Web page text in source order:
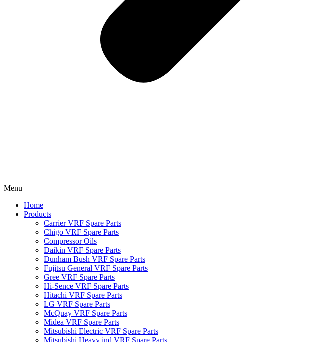
Menu
Home
Products
Carrier VRF Spare Parts
Chigo VRF Spare Parts
Compressor Oils
Daikin VRF Spare Parts
Dunham Bush VRF Spare Parts
Fujitsu General VRF Spare Parts
Gree VRF Spare Parts
Hi-Sence VRF Spare Parts
Hitachi VRF Spare Parts
LG VRF Spare Parts
McQuay VRF Spare Parts
Midea VRF Spare Parts
Mitsubishi Electric VRF Spare Parts
Mitsubishi Heavy ind VRF Spare Parts